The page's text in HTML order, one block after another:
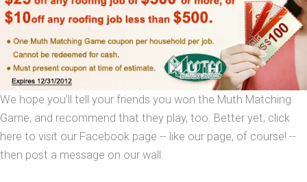
We hope you'll tell your friends you won the Muth Matching
Game, and recommend that they play, too. Better yet, click
here to visit our Facebook page -- like our page, of course! --
then post a message on our wall.